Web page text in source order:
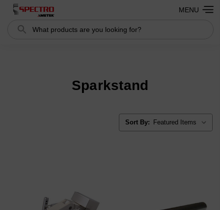
Search Search
MENU
Sparkstand
Sort By: